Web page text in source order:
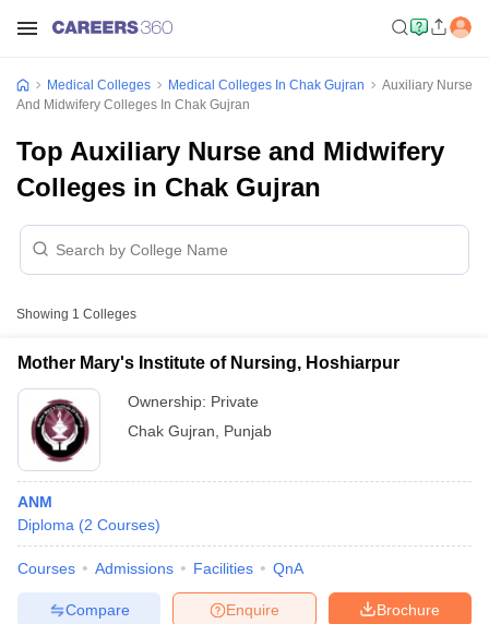
Medical Colleges Medical Colleges In Chak Gujran
Auxiliary Nurse
And Midwifery Colleges In Chak Gujran
Top Auxiliary Nurse and Midwifery
Colleges in Chak Gujran
Showing 1 Colleges
Mother Mary's Institute of Nursing, Hoshiarpur
Ownership: Private
Chak Gujran
Punjab
ANM
Diploma (2 Courses)
Courses Admissions Facilities QnA
Brochure
Enquire
Compare